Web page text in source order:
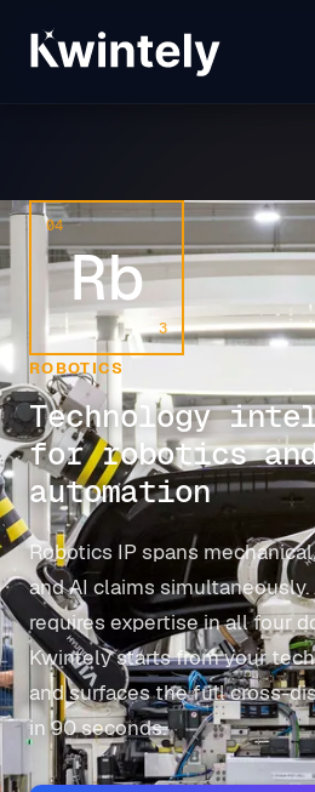
04
Rb
3
ROBOTICS
Technology
for robotics
automation
Robotics IP spans
and AI claims simultaneously.
requires expertise in all four
Kwintely starts from your
and surfaces the full cross-
in 90 seconds.